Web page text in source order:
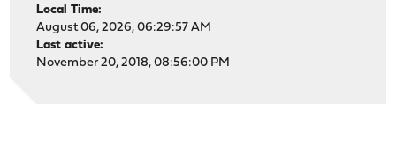
Local Time:
August 06, 2026, 06:29:57 AM
Last active:
November 20, 2018, 08:56:00 PM